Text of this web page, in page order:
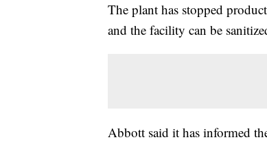
The plant has stopped
and the facility can be
Abbott said it has informed